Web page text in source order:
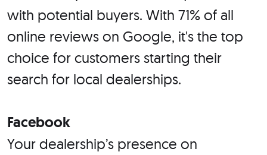
with potential buyers. With 71% of all
online reviews on Google, it's the top
choice for customers starting their
search for local dealerships.
Facebook
Your dealership’s presence on